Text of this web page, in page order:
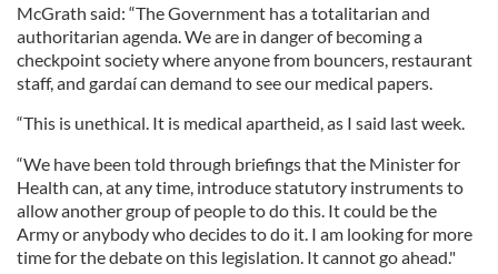
McGrath said: “The Government has a totalitarian and
authoritarian agenda. We are in danger of becoming a
checkpoint society where anyone from bouncers, restaurant
staff, and gardaí can demand to see our medical papers.
“This is unethical. It is medical apartheid, as I said last week.
“We have been told through briefings that the Minister for
Health can, at any time, introduce statutory instruments to
allow another group of people to do this. It could be the
Army or anybody who decides to do it. I am looking for more
time for the debate on this legislation. It cannot go ahead."